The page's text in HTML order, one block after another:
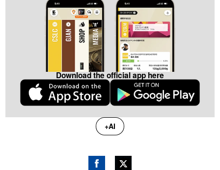
Download the official app here
+AI